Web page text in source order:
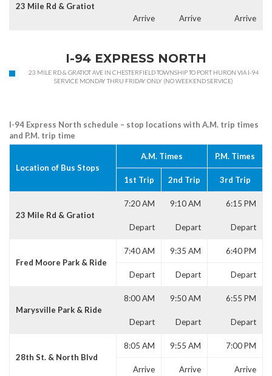
23 Mile Rd & Gratiot
Arrive Arrive Arrive
I-94 EXPRESS NORTH
23 MILE RD & GRATIOT AVE IN CHESTERFIELD TOWNSHIP TO PORT HURON VIA I-94
SERVICE MONDAY THRU FRIDAY ONLY (NO WEEKEND SERVICE)
I-94 Express North schedule – stop locations with A.M. trip times
and P.M. trip time
Location of Bus Stops
A.M. Times P.M. Times
1st Trip 2nd Trip 3rd Trip
23 Mile Rd & Gratiot
7:20 AM 9:10 AM 6:15 PM
Depart Depart Depart
Fred Moore Park & Ride
7:40 AM 9:35 AM 6:40 PM
Depart Depart Depart
Marysville Park & Ride
8:00 AM 9:50 AM 6:55 PM
Depart Depart Depart
28th St. & North Blvd
8:05 AM 9:55 AM 7:00 PM
Arrive Arrive Arrive